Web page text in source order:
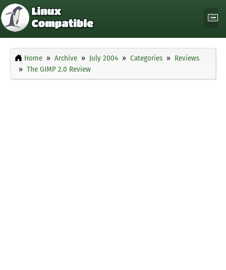
Home Archive July 2004 Categories
Reviews
The GIMP 2.0 Review